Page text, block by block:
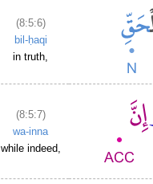
(8:5:6)
bil-ḥaqi
in truth,
(8:5:7)
wa-inna
while indeed,